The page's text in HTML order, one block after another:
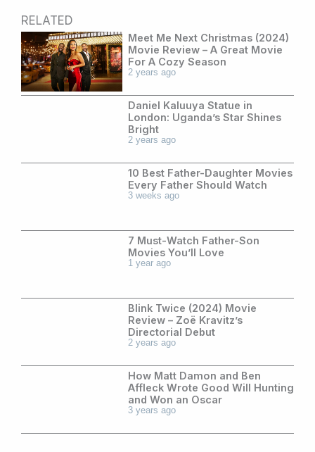
RELATED
Meet Me Next Christmas (2024)
Movie Review – A Great Movie
For A Cozy Season
2 years ago
Daniel Kaluuya Statue in
London: Uganda’s Star Shines
Bright
2 years ago
10 Best Father-Daughter Movies
Every Father Should Watch
3 weeks ago
7 Must-Watch Father-Son
Movies You’ll Love
1 year ago
Blink Twice (2024) Movie
Review – Zoë Kravitz’s
Directorial Debut
2 years ago
How Matt Damon and Ben
Affleck Wrote Good Will Hunting
and Won an Oscar
3 years ago